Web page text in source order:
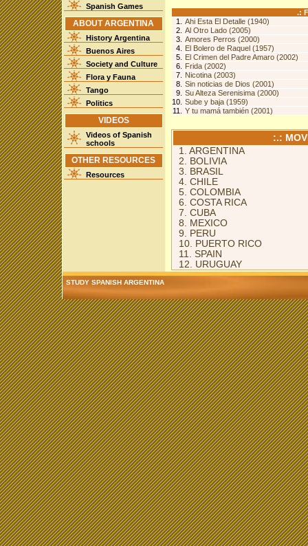
Spanish Games
ABOUT ARGENTINA
History Argentina
Buenos Aires
Society and Culture
Flora y Fauna
Tango
Politics
VIDEOS
Videos of Spanish
schools
OTHER RESOURCES
Resources
.:
1.
Ahi Esta El Detalle (1940)
2. Al Otro Lado (2005)
3. Amores Perros (2000)
4.
El Bolero de Raquel (1957)
5.
El Crimen del Padre Amaro (2002)
6.
Frida (2002)
7.
Nicotina (2003)
8. Sin noticias de Dios (2001)
9. Su Alteza Serenisima (2000)
10. Sube y baja (1959)
11.
Y tu mamá también (2001)
:.:
1. ARGENTINA
2. BOLIVIA
3. BRASIL
4. CHILE
5. COLOMBIA
6. COSTA RICA
7. CUBA
8. MEXICO
9. PERU
10. PUERTO RICO
11. SPAIN
12. URUGUAY
STUDY SPANISH ARGENTINA